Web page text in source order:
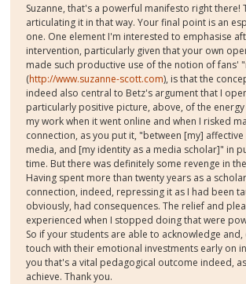
Suzanne, that's a powerful manifesto right there!
articulating it in that way. Your final point is an
one. One element I'm interested to emphasise
intervention, particularly given that your own
made such productive use of the notion of fans'
(http://www.suzanne-scott.com), is that the
indeed also central to Betz's argument that I
particularly positive picture, above, of the
my work when it went online and when I risked
connection, as you put it, "between [my]
media, and [my identity as a media scholar]" in
time. But there was definitely some revenge in
Having spent more than twenty years as a
connection, indeed, repressing it as I had been
obviously, had consequences. The relief and
experienced when I stopped doing that were
So if your students are able to acknowledge
touch with their emotional investments early on
you that's a vital pedagogical outcome indeed,
achieve. Thank you.